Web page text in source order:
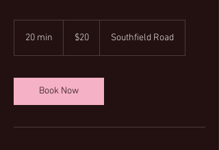
20 min
i
n
dollars
$20 Southfield Road
Book Now